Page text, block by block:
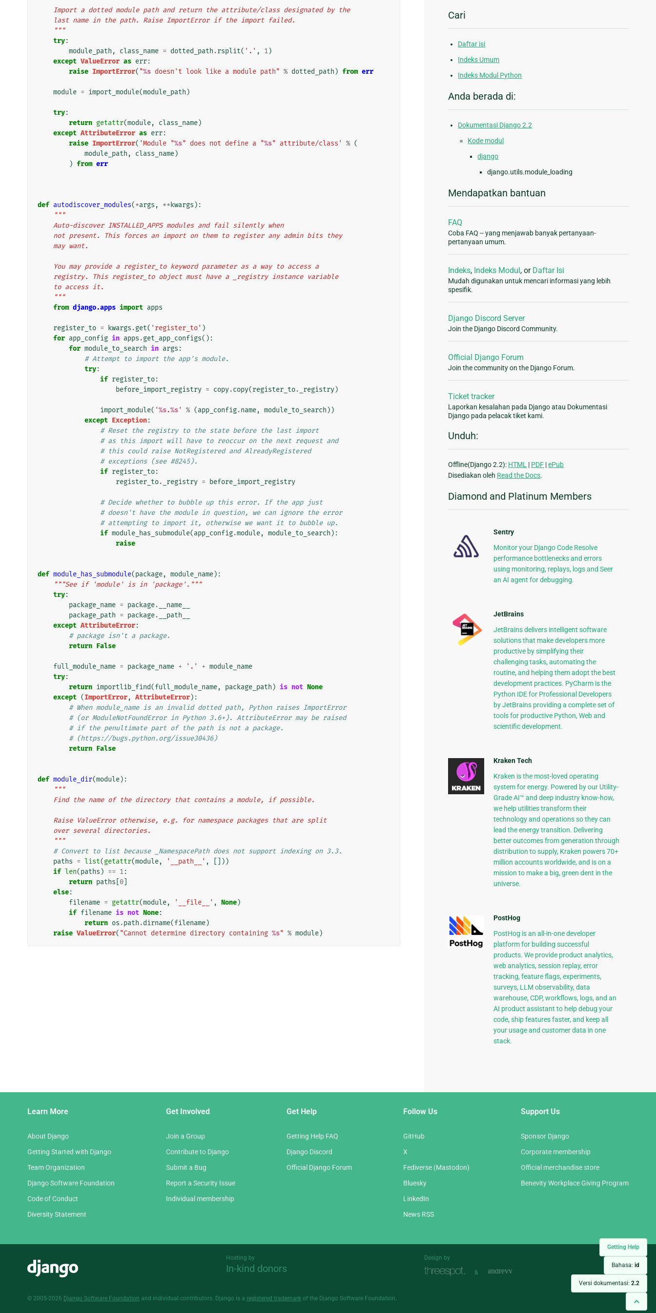
Getting Help
Bahasa: id
Versi dokumentasi: 2.2
    Import a dotted module path and return the attribute/class designated by the
    last name in the path. Raise ImportError if the import failed.
    """
try:
module_path , class_name = dotted_path .rsplit( '.' , 1)
except ValueError as err:
raise ImportError( "%s doesn't look like a module path" % dotted_path ) from err
module = import_module(module_path )
try:
return getattr(module, class_name)
except AttributeError as err:
raise ImportError( 'Module "%s" does not define a "%s" attribute/class' % (
module_path , class_name)
) from err
def autodiscover_modules(*args , ** kwargs ):
"""
    Auto-discover INSTALLED_APPS modules and fail silently when
    not present. This forces an import on them to register any admin bits they
    may want.
    You may provide a register_to keyword parameter as a way to access a
    registry. This register_to object must have a _registry instance variable
    to access it.
    """
from django.apps import apps
register_to = kwargs .get( 'register_to' )
for app_config in apps .get_app_configs():
for module_to_search in args :
# Attempt to import the app's module.
try:
if register_to:
before_import_registry = copy.copy(register_to. _registry)
import_module( '%s.%s' % (app_config.name, module_to_search ))
except Exception:
# Reset the registry to the state before the last import
# as this import will have to reoccur on the next request and
# this could raise NotRegistered and AlreadyRegistered
# exceptions (see #8245).
if register_to:
register_to. _registry = before_import_registry
# Decide whether to bubble up this error. If the app just
# doesn't have the module in question, we can ignore the error
# attempting to import it, otherwise we want it to bubble up.
if module_has_submodule(app_config.module, module_to_search ):
raise
def module_has_submodule(package, module_name):
"""See if 'module' is in 'package'."""
try:
package_name = package.
__name__
package_path = package.
__path__
except AttributeError:
# package isn't a package.
return False
full_module_name = package_name + '.' + module_name
try:
return importlib_find(full_module_name, package_path ) is not None
except (ImportError, AttributeError):
# When module_name is an invalid dotted path, Python raises ImportError
# (or ModuleNotFoundError in Python 3.6+). AttributeError may be raised
# if the penultimate part of the path is not a package.
# (https://bugs.python.org/issue30436)
return False
def module_dir(module):
"""
    Find the name of the directory that contains a module, if possible.
    Raise ValueError otherwise, e.g. for namespace packages that are split
    over several directories.
    """
# Convert to list because _NamespacePath does not support indexing on 3.3.
paths = list(getattr(module, '__path__' ,
[]))
if len(paths ) == 1:
return paths 0
else:
filename = getattr(module, '__file__' , None)
if filename is not None:
return os .path .dirname(filename)
raise ValueError( "Cannot determine directory containing %s" % module)
Cari
Daftar isi
Indeks Umum
Indeks Modul Python
Anda berada di:
Dokumentasi Django 2.2
Kode modul
django
django.utils.module_loading
Mendapatkan bantuan
FAQ
Coba FAQ -- yang menjawab banyak pertanyaan-
pertanyaan umum.
Indeks, Indeks Modul , or Daftar Isi
Mudah digunakan untuk mencari informasi yang lebih
spesifik.
Django Discord Server
Join the Django Discord Community.
Official Django Forum
Join the community on the Django Forum.
Ticket tracker
Laporkan kesalahan pada Django atau Dokumentasi
Django pada pelacak tiket kami.
Unduh:
Offline(Django 2.2): HTML | PDF |ePub
Disediakan oleh Read the Docs.
Diamond and Platinum Members
Sentry
Monitor your Django Code Resolve
performance bottlenecks and errors
using monitoring, replays, logs and Seer
an AI agent for debugging.
JetBrains
JetBrains delivers intelligent software
solutions that make developers more
productive by simplifying their
challenging tasks, automating the
routine, and helping them adopt the best
development practices. PyCharm is the
Python IDE for Professional Developers
by JetBrains providing a complete set of
tools for productive Python, Web and
scientific development.
Kraken Tech
Kraken is the most-loved operating
system for energy. Powered by our Utility-
Grade AI™ and deep industry know-how,
we help utilities transform their
technology and operations so they can
lead the energy transition. Delivering
better outcomes from generation through
distribution to supply, Kraken powers 70+
million accounts worldwide, and is on a
mission to make a big, green dent in the
universe.
PostHog
PostHog is an all-in-one developer
platform for building successful
products. We provide product analytics,
web analytics, session replay, error
tracking, feature flags, experiments,
surveys, LLM observability, data
warehouse, CDP, workflows, logs, and an
AI product assistant to help debug your
code, ship features faster, and keep all
your usage and customer data in one
stack.
Learn More
About Django
Getting Started with Django
Team Organization
Django Software Foundation
Code of Conduct
Diversity Statement
Get Involved
Join a Group
Contribute to Django
Submit a Bug
Report a Security Issue
Individual membership
Get Help
Getting Help FAQ
Django Discord
Official Django Forum
Follow Us
GitHub
X
Fediverse (Mastodon)
Bluesky
LinkedIn
News RSS
Support Us
Sponsor Django
Corporate membership
Official merchandise store
Benevity Workplace Giving Program
Hosting by
In-kind donors
Design by
&
© 2005-2026 Django Software Foundation and individual contributors. Django is a registered trademark of the Django Software Foundation.